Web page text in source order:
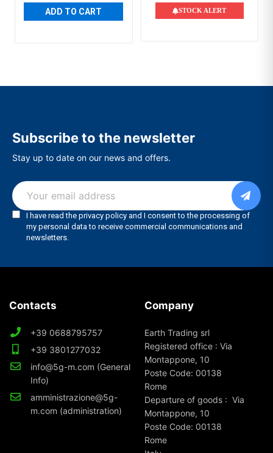
ADD TO CART STOCK ALERT
Subscribe to the newsletter
Stay up to date on our news and offers.
Contacts
+39 0688795757
+39 3801277032
info@5g-m.com (General
Info)
amministrazione@5g-
m.com (administration)
Company
Earth Trading srl
Registered office : Via
Montappone, 10
Poste Code: 00138
Rome
Departure of goods : Via
Montappone, 10
Poste Code: 00138
Rome